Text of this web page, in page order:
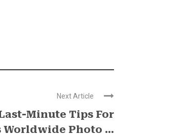
Next Article
Minute​ Tips For
Worldwide Photo ...